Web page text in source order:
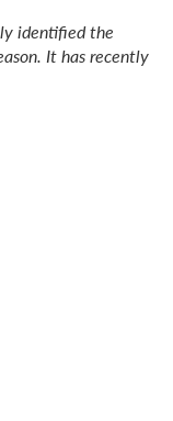
identified the
It has recently